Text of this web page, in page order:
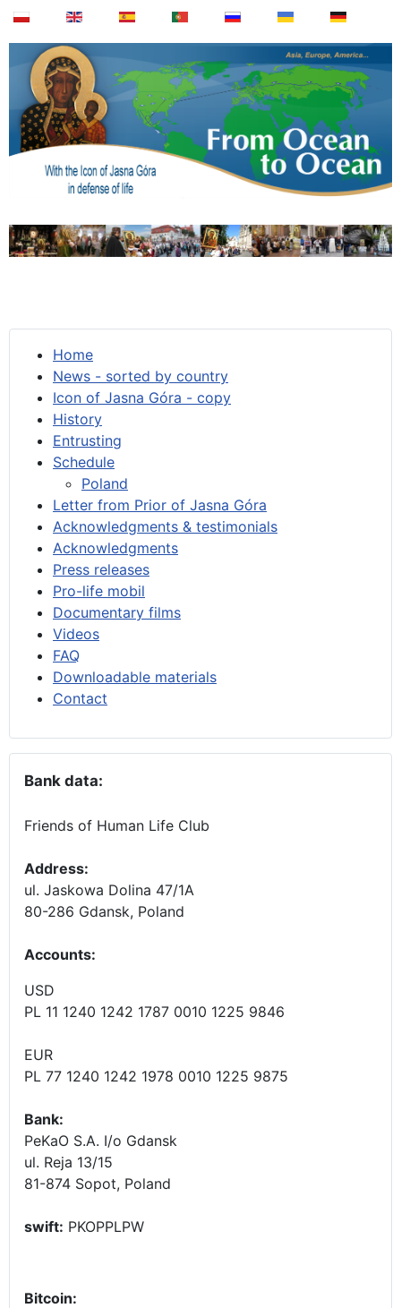
Home
News - sorted by country
Icon of Jasna Góra - copy
History
Entrusting
Schedule
Poland
Letter from Prior of Jasna Góra
Acknowledgments & testimonials
Acknowledgments
Press releases
Pro-life mobil
Documentary films
Videos
FAQ
Downloadable materials
Contact
Bank data:
Friends of Human Life Club
Address:
ul. Jaskowa Dolina 47/1A
80-286 Gdansk, Poland
Accounts:
USD
PL 11 1240 1242 1787 0010 1225 9846
EUR
PL 77 1240 1242 1978 0010 1225 9875
Bank:
PeKaO S.A. I/o Gdansk
ul. Reja 13/15
81-874 Sopot, Poland
swift: PKOPPLPW
Bitcoin: